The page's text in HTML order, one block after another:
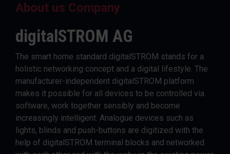
About us Company
digitalSTROM AG
The smart home standard digitalSTROM stands for a
holistic networking concept and a digital lifestyle. The
manufacturer-independent digitalSTROM platform
makes it possible for all devices to be controlled via
software, work together sensibly and become
increasingly intelligent. Analogue devices such as
lights, blinds and push-buttons are digitized with the
help of digitalSTROM terminal blocks and networked